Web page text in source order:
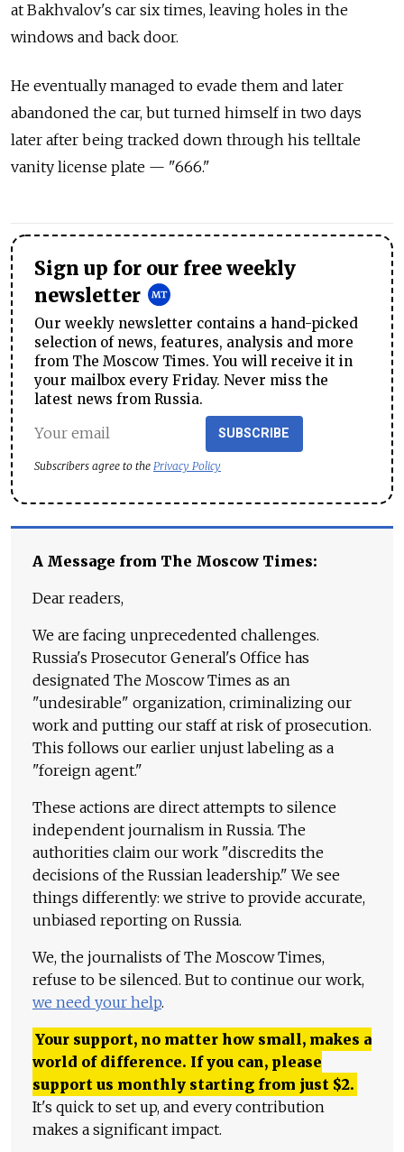
at Bakhvalov's car six times, leaving holes in the
windows and back door.
He eventually managed to evade them and later
abandoned the car, but turned himself in two days
later after being tracked down through his telltale
vanity license plate — "666."
Sign up for our free weekly
newsletter
Our weekly newsletter contains a hand-picked
selection of news, features, analysis and more
from The Moscow Times. You will receive it in
your mailbox every Friday. Never miss the
latest news from Russia.
SUBSCRIBE
Subscribers agree to the Privacy Policy
A Message from The Moscow Times:
Dear readers,
We are facing unprecedented challenges.
Russia's Prosecutor General's Office has
designated The Moscow Times as an
"undesirable" organization, criminalizing our
work and putting our staff at risk of prosecution.
This follows our earlier unjust labeling as a
"foreign agent."
These actions are direct attempts to silence
independent journalism in Russia. The
authorities claim our work "discredits the
decisions of the Russian leadership." We see
things differently: we strive to provide accurate,
unbiased reporting on Russia.
We, the journalists of The Moscow Times,
refuse to be silenced. But to continue our work,
we need your help.
Your support, no matter how small, makes a
world of difference. If you can, please
support us monthly starting from just $2.
It's quick to set up, and every contribution
makes a significant impact.